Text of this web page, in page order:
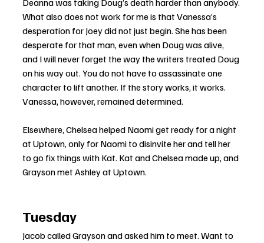
Deanna was taking Doug’s death harder than anybody.
What also does not work for me is that Vanessa’s
desperation for Joey did not just begin. She has been
desperate for that man, even when Doug was alive,
and I will never forget the way the writers treated Doug
on his way out. You do not have to assassinate one
character to lift another. If the story works, it works.
Vanessa, however, remained determined.
Elsewhere, Chelsea helped Naomi get ready for a night
at Uptown, only for Naomi to disinvite her and tell her
to go fix things with Kat. Kat and Chelsea made up, and
Grayson met Ashley at Uptown.
Tuesday
Jacob called Grayson and asked him to meet. Want to